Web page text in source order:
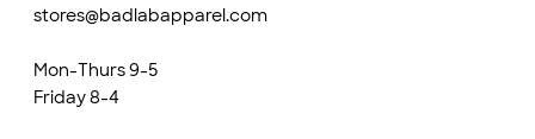
stores@badlabapparel.com
Mon-Thurs 9-5
Friday 8-4